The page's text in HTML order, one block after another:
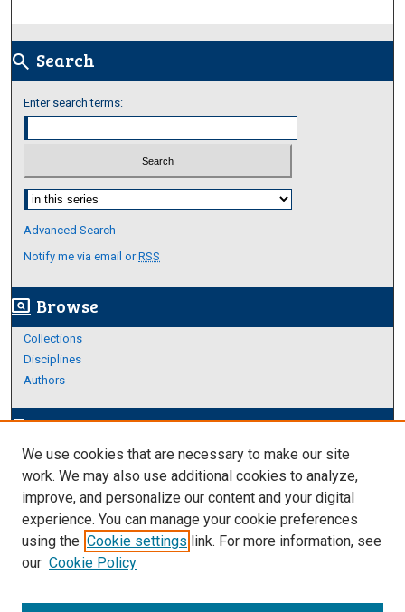
search Search
Enter search terms:
Select context to search:
Advanced Search
Notify me via email orRSS
screen_search_desktop Browse
Collections
Disciplines
Authors
edit_documentAuthor Corner
Author FAQ
Links
Thesis and Dissertations Research Guide
We use cookies that are necessary to make our site
work. We may also use additional cookies to analyze,
improve, and personalize our content and your digital
experience. You can manage your cookie preferences
using the Cookie settings link. For more information, see
our Cookie Policy